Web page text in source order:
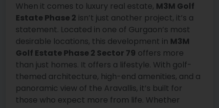
When it comes to luxury real estate, M3M Golf
Estate Phase 2 isn’t just another project, it’s a
statement. Located in one of Gurgaon’s most
desirable locations, this development in M3M
Golf Estate Phase 2 Sector 79 offers more
than just homes. It offers a lifestyle. With golf-
themed architecture, high-end amenities, and a
panoramic view of the Aravallis, it’s built for
those who expect more from life. Whether